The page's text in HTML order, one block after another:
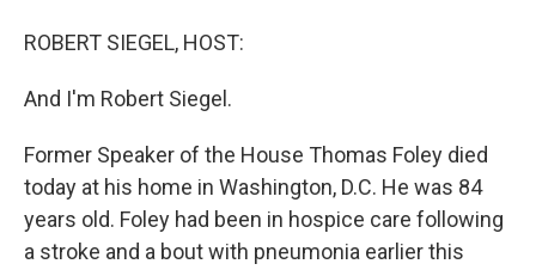
ROBERT SIEGEL, HOST:
And I'm Robert Siegel.
Former Speaker of the House Thomas Foley died
today at his home in Washington, D.C. He was 84
years old. Foley had been in hospice care following
a stroke and a bout with pneumonia earlier this